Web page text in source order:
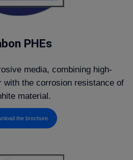
PHEs
media, combining high-
with the corrosion resistance of
material.
the brochure